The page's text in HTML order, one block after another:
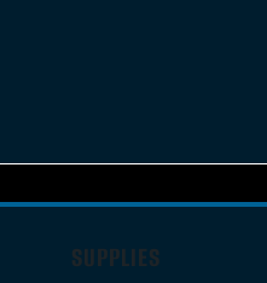
SUPPLIES